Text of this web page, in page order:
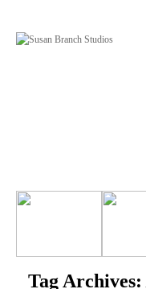
Tag Archives: